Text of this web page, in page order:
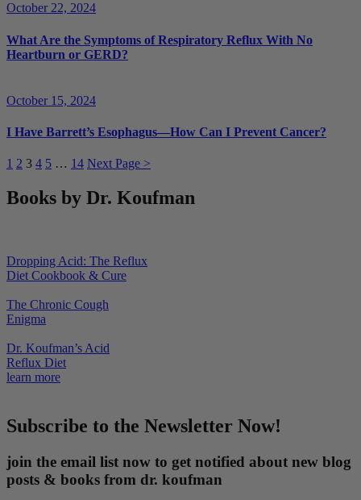
October 22, 2024
What Are the Symptoms of Respiratory Reflux With No
Heartburn or GERD?
October 15, 2024
I Have Barrett’s Esophagus—How Can I Prevent Cancer?
1 2 3 4 5 … 14 Next Page >
Books by Dr. Koufman
Dropping Acid: The Reflux
Diet Cookbook & Cure
The Chronic Cough
Enigma
Dr. Koufman’s Acid
Reflux Diet
learn more
Subscribe to the Newsletter Now!
join the email list now to get notified about new blog
posts & books from dr. koufman